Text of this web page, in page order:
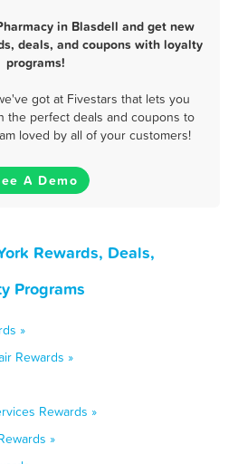
in Blasdell and get new
deals, and coupons with loyalty
programs!
got at Fivestars that lets you
the perfect deals and coupons to
loved by all of your customers!
A Demo
Rewards, Deals,
Programs
»
Rewards »
Rewards »
»